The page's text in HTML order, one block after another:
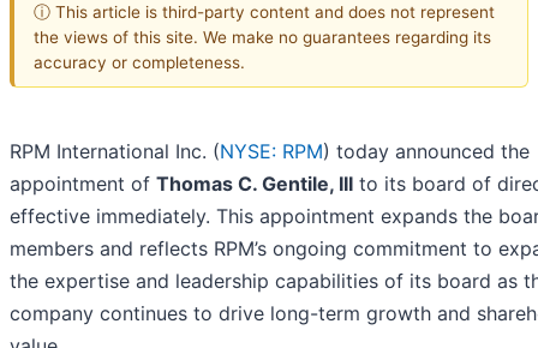
ⓘ This article is third-party content and does not represent
the views of this site. We make no guarantees regarding its
accuracy or completeness.
RPM International Inc. (NYSE: RPM) today announced the
appointment of Thomas C. Gentile, III to its board of
effective immediately. This appointment expands the
members and reflects RPM’s ongoing commitment to
the expertise and leadership capabilities of its board as
company continues to drive long-term growth and